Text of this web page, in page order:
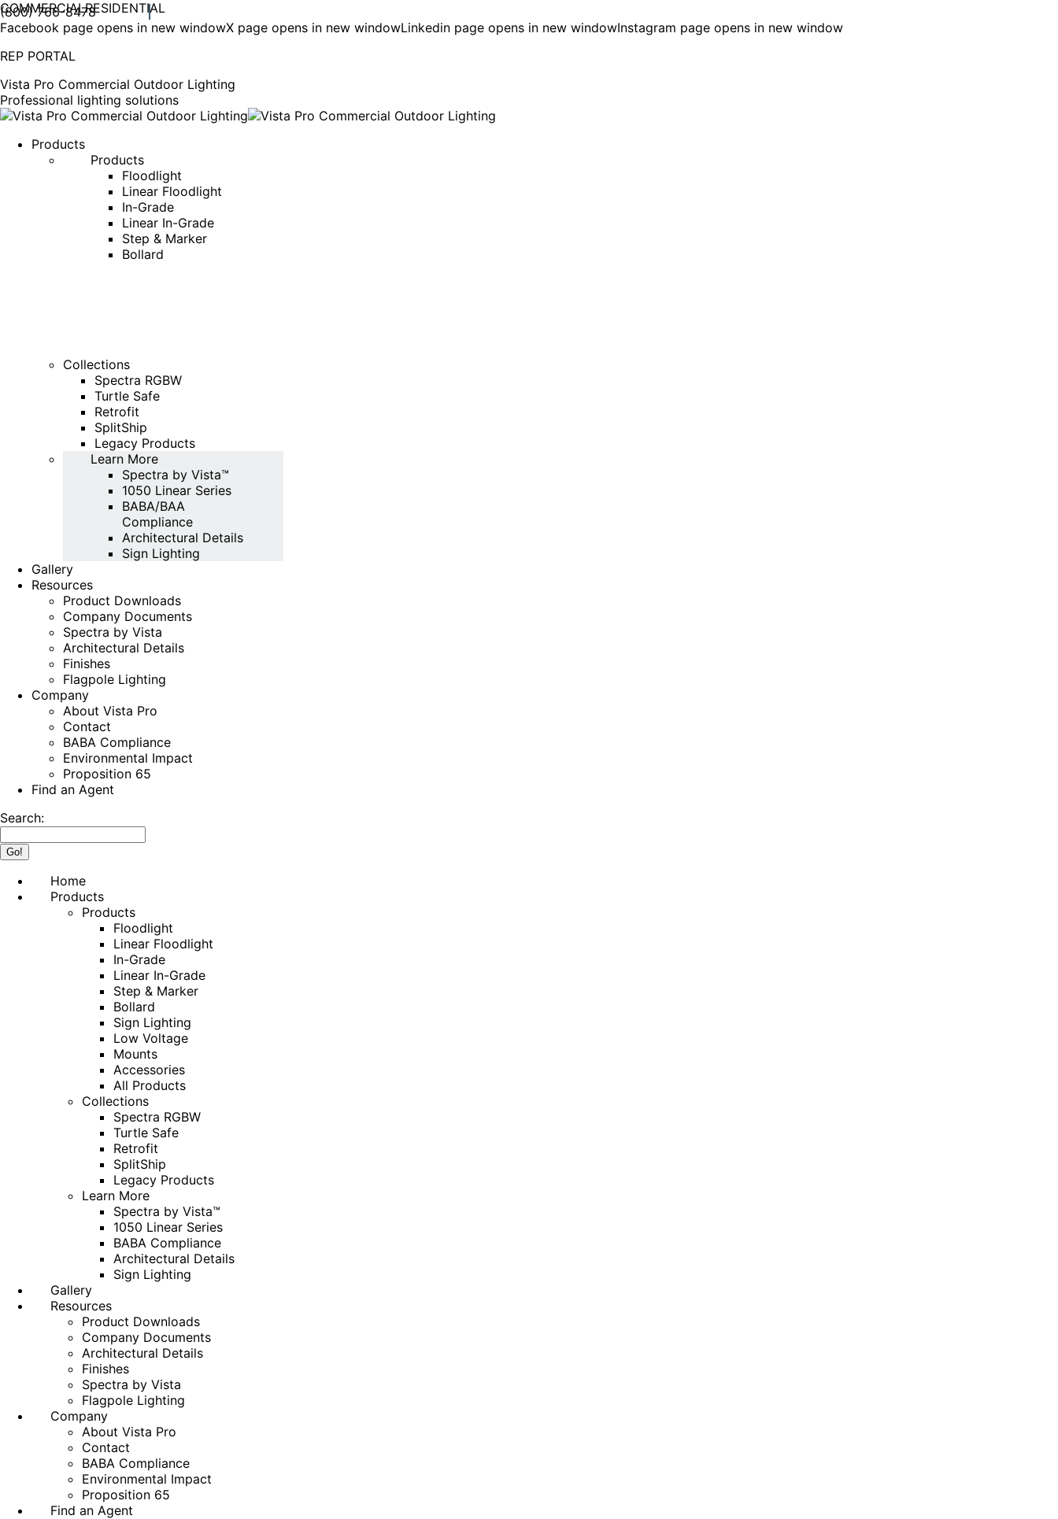
COMMERCIALRESIDENTIAL
(800) 766-8478
Facebook page opens in new windowX page opens in new windowLinkedin page opens in new windowInstagram page opens in new window
REP PORTAL
Vista Pro Commercial Outdoor Lighting
Professional lighting solutions
Products
Products
Floodlight
Linear Floodlight
In-Grade
Linear In-Grade
Step & Marker
Bollard
Collections
Spectra RGBW
Turtle Safe
Retrofit
SplitShip
Legacy Products
Learn More
Spectra by Vista™
1050 Linear Series
BABA/BAA
Compliance
Architectural Details
Sign Lighting
Gallery
Resources
Product Downloads
Company Documents
Spectra by Vista
Architectural Details
Finishes
Flagpole Lighting
Company
About Vista Pro
Contact
BABA Compliance
Environmental Impact
Proposition 65
Find an Agent
Search:
Home
Products
Products
Floodlight
Linear Floodlight
In-Grade
Linear In-Grade
Step & Marker
Bollard
Sign Lighting
Low Voltage
Mounts
Accessories
All Products
Collections
Spectra RGBW
Turtle Safe
Retrofit
SplitShip
Legacy Products
Learn More
Spectra by Vista™
1050 Linear Series
BABA Compliance
Architectural Details
Sign Lighting
Gallery
Resources
Product Downloads
Company Documents
Architectural Details
Finishes
Spectra by Vista
Flagpole Lighting
Company
About Vista Pro
Contact
BABA Compliance
Environmental Impact
Proposition 65
Find an Agent